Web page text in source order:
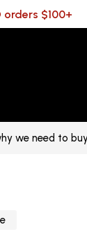
orders $100+
we need to